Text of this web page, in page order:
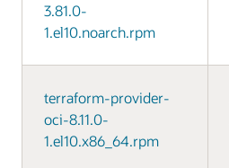
3.81.0-
1.el10.noarch.rpm
terraform-provider-
oci-8.11.0-
1.el10.x86_64.rpm